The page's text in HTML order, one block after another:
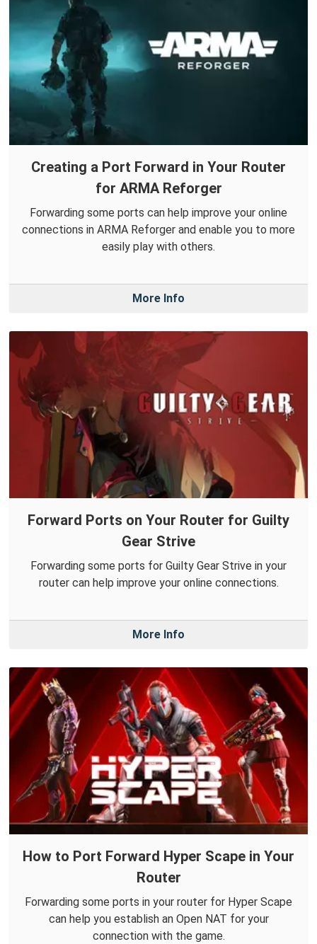
Creating a Port Forward in Your Router
for ARMA Reforger
Forwarding some ports can help improve your online
connections in ARMA Reforger and enable you to more
easily play with others.
More Info
Forward Ports on Your Router for Guilty
Gear Strive
Forwarding some ports for Guilty Gear Strive in your
router can help improve your online connections.
More Info
How to Port Forward Hyper Scape in Your
Router
Forwarding some ports in your router for Hyper Scape
can help you establish an Open NAT for your
connection with the game.